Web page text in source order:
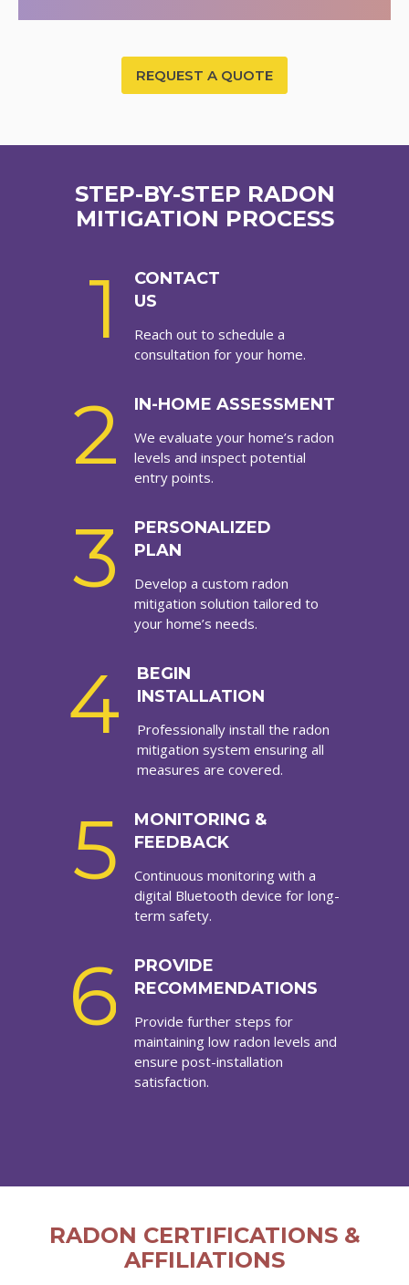
REQUEST A QUOTE
STEP-BY-STEP RADON
MITIGATION PROCESS
1
CONTACT
US
Reach out to schedule a
consultation for your home.
2 IN-HOME ASSESSMENT
We evaluate your home’s radon
levels and inspect potential
entry points.
3
PERSONALIZED
PLAN
Develop a custom radon
mitigation solution tailored to
your home’s needs.
4
BEGIN
INSTALLATION
Professionally install the radon
mitigation system ensuring all
measures are covered.
5
MONITORING &
FEEDBACK
Continuous monitoring with a
digital Bluetooth device for long-
term safety.
6
PROVIDE
RECOMMENDATIONS
Provide further steps for
maintaining low radon levels and
ensure post-installation
satisfaction.
RADON CERTIFICATIONS &
AFFILIATIONS